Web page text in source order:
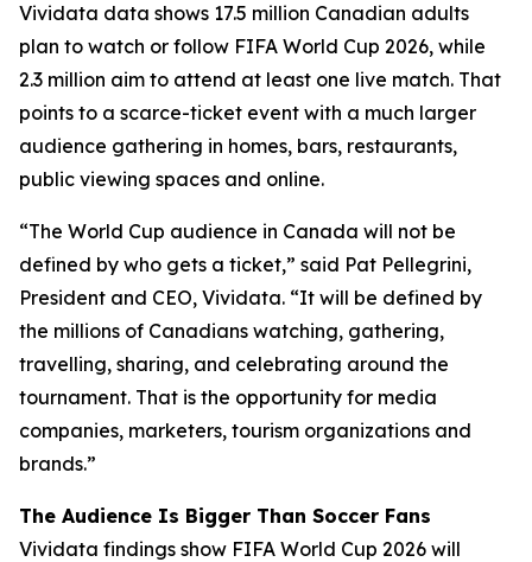
Vividata data shows 17.5 million Canadian adults
plan to watch or follow FIFA World Cup 2026, while
2.3 million aim to attend at least one live match. That
points to a scarce-ticket event with a much larger
audience gathering in homes, bars, restaurants,
public viewing spaces and online.
“The World Cup audience in Canada will not be
defined by who gets a ticket,” said Pat Pellegrini,
President and CEO, Vividata. “It will be defined by
the millions of Canadians watching, gathering,
travelling, sharing, and celebrating around the
tournament. That is the opportunity for media
companies, marketers, tourism organizations and
brands.”
The Audience Is Bigger Than Soccer Fans
Vividata findings show FIFA World Cup 2026 will